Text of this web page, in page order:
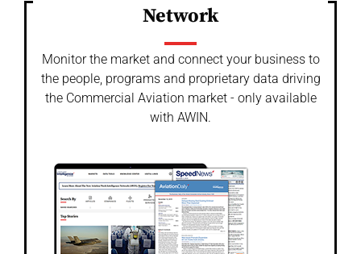
Network
Monitor the market and connect your business to
the people, programs and proprietary data driving
the Commercial Aviation market - only available
with AWIN.